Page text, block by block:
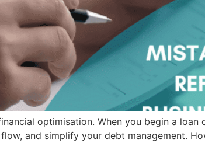
optimisation. When you begin a
and simplify your debt management.